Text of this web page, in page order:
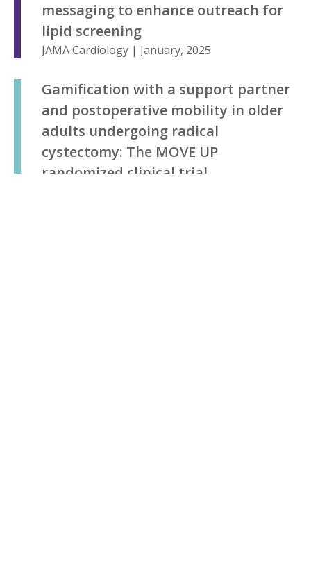
messaging to enhance outreach for
lipid screening
JAMA Cardiology | January, 2025
Gamification with a support partner
and postoperative mobility in older
adults undergoing radical
cystectomy: The MOVE UP
randomized clinical trial